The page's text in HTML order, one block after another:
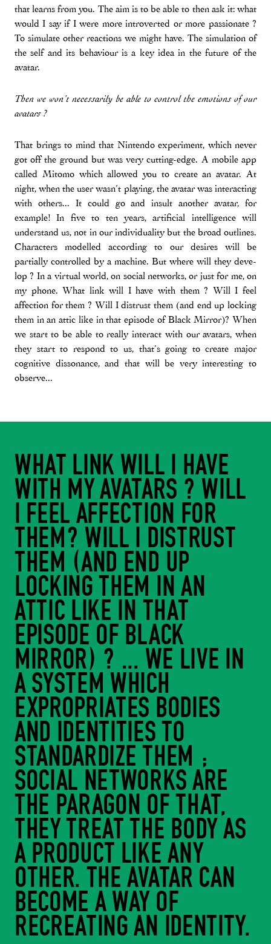
that learns from you. The aim is to be able to then ask it: what
would I say if I were more introverted or more passionate ?
To simulate other reactions we might have. The simulation of
the self and its behaviour is a key idea in the future of the
avatar.
Then we won’t necessarily be able to control the emotions of our
avatars ?
That brings to mind that Nintendo experiment, which never
got off the ground but was very cutting-edge. A mobile app
called Mitomo which allowed you to create an avatar. At
night, when the user wasn’t playing, the avatar was interacting
with others... It could go and insult another avatar, for
example! In five to ten years, artificial intelligence will
understand us, not in our individuality but the broad outlines.
Characters modelled according to our desires will be
partially controlled by a machine. But where will they deve-
lop ? In a virtual world, on social networks, or just for me, on
my phone. What link will I have with them ? Will I feel
affection for them ? Will I distrust them (and end up locking
them in an attic like in that episode of Black Mirror)? When
we start to be able to really interact with our avatars, when
they start to respond to us, that’s going to create major
cognitive dissonance, and that will be very interesting to
observe...
WHAT LINK WILL I HAVE
WITH MY AVATARS ? WILL
I FEEL AFFECTION FOR
THEM? WILL I DISTRUST
THEM (AND END UP
LOCKING THEM IN AN
ATTIC LIKE IN THAT
EPISODE OF BLACK
MIRROR) ? ... WE LIVE IN
A SYSTEM WHICH
EXPROPRIATES BODIES
AND IDENTITIES TO
STANDARDIZE THEM ;
SOCIAL NETWORKS ARE
THE PARAGON OF THAT,
THEY TREAT THE BODY AS
A PRODUCT LIKE ANY
OTHER. THE AVATAR CAN
BECOME A WAY OF
RECREATING AN IDENTITY.